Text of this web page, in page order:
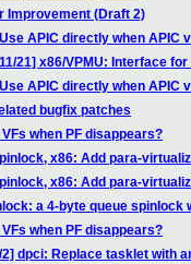
Improvement (Draft 2)
APIC directly when
21] x86/VPMU: Interface
APIC directly when
bugfix patches
when PF disappears?
x86: Add para-
x86: Add para-
a 4-byte queue spinlock
when PF disappears?
dpci: Replace tasklet with